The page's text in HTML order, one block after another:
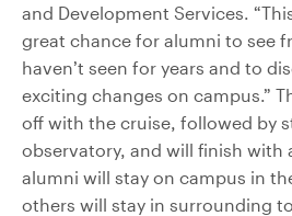
and Development Services.
great chance for alumni to see
haven’t seen for years and to
exciting changes on campus.”
off with the cruise, followed by
observatory, and will finish with
alumni will stay on campus in
others will stay in surrounding